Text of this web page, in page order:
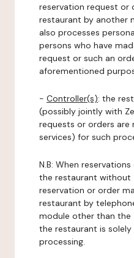
reservation request or
restaurant by another
also processes
persons who have
request or such an
aforementioned
- Controller(s): the
(possibly jointly with
requests or orders are
services) for such
N.B: When
the restaurant without
reservation or order
restaurant by
module other than the
the restaurant is
processing.